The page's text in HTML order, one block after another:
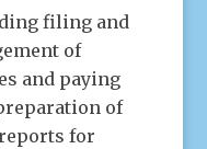
filing and
of
and paying
of
for